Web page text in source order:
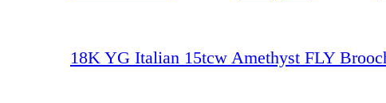
18K YG Italian 15tcw Amethyst FLY